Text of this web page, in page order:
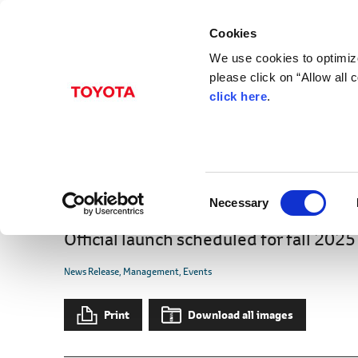
Cookies
We use cookies to
please click on “Allow all
click here.
e
Necessary
Completes Phase 1
Launch
Official launch scheduled for fall 2025
News Release Management Events
Print Download all images